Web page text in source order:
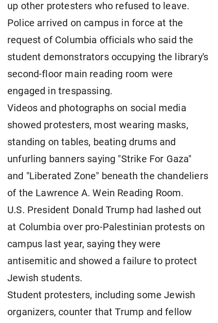
up other protesters who refused to leave.
Police arrived on campus in force at the
request of Columbia officials who said the
student demonstrators occupying the library's
second-floor main reading room were
engaged in trespassing.
Videos and photographs on social media
showed protesters, most wearing masks,
standing on tables, beating drums and
unfurling banners saying "Strike For Gaza"
and "Liberated Zone" beneath the chandeliers
of the Lawrence A. Wein Reading Room.
U.S. President Donald Trump had lashed out
at Columbia over pro-Palestinian protests on
campus last year, saying they were
antisemitic and showed a failure to protect
Jewish students.
Student protesters, including some Jewish
organizers, counter that Trump and fellow